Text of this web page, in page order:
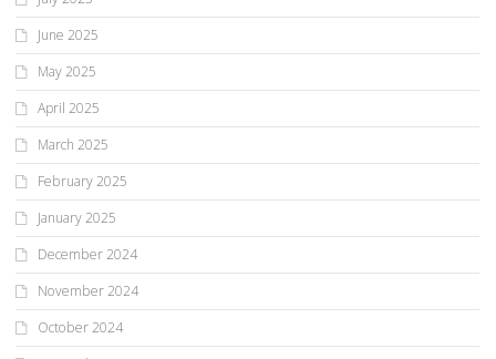
June 2025
May 2025
April 2025
March 2025
February 2025
January 2025
December 2024
November 2024
October 2024